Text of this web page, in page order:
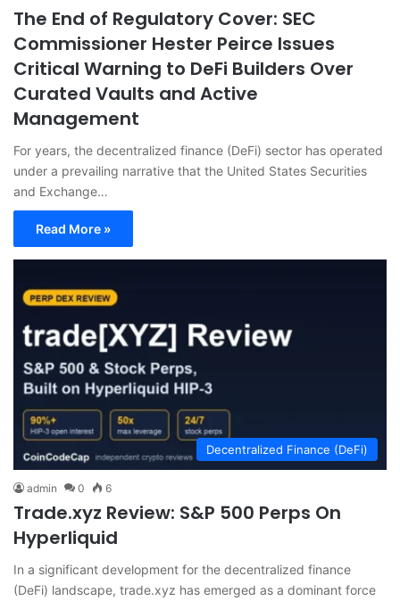
The End of Regulatory Cover: SEC
Commissioner Hester Peirce Issues
Critical Warning to DeFi Builders Over
Curated Vaults and Active
Management
For years, the decentralized finance (DeFi) sector has operated
under a prevailing narrative that the United States Securities
and Exchange…
Read More »
Decentralized Finance (DeFi)
admin 0 6
Trade.xyz Review: S&P 500 Perps On
Hyperliquid
In a significant development for the decentralized finance
(DeFi) landscape, trade.xyz has emerged as a dominant force